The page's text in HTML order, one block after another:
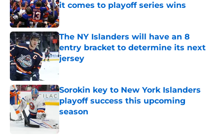
it comes to playoff series wins
Published by on Invalid Date
The NY Islanders will have an 8
entry bracket to determine its next
jersey
Sorokin key to New York Islanders
playoff success this upcoming
season